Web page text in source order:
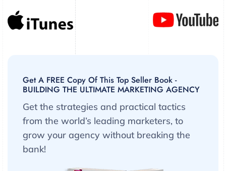
Get A FREE Copy Of This Top Seller Book -
BUILDING THE ULTIMATE MARKETING AGENCY
Get the strategies and practical tactics
from the world’s leading marketers, to
grow your agency without breaking the
bank!